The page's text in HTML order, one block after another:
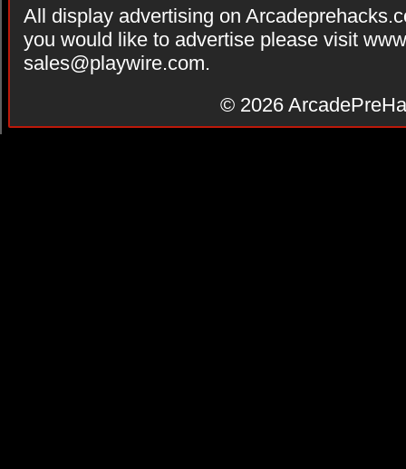
All display advertising on
you would like to advertise please visit
sales@playwire.com.
© 2026